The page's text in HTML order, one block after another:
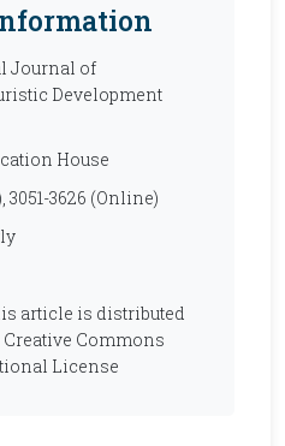
Journal of
Development
House
3051-3626 (Online)
article is distributed
Commons
License